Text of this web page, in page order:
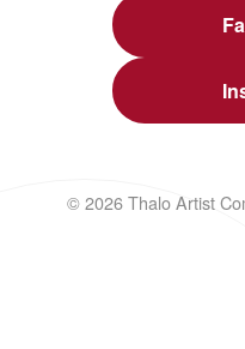
© 2026 Thalo Artist